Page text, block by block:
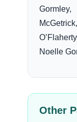
Noelle
Other